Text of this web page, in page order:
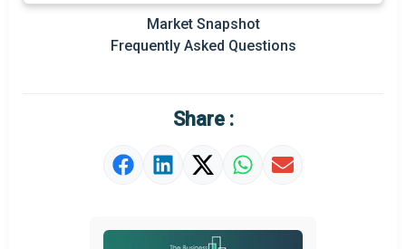
Prominent M&A
Regional Outlook
Market Value Definition
Strategic Outlook
Market Snapshot
Frequently Asked Questions
Share :